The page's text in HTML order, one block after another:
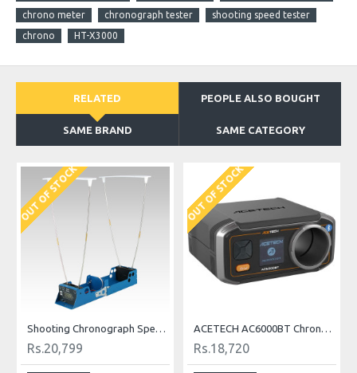
chrono meter
chronograph tester
shooting speed tester
chrono
HT-X3000
RELATED PEOPLE ALSO BOUGHT
SAME BRAND SAME CATEGORY
OUT OF STOCK
Shooting Chronograph Speed Tester
Rs.20,799
OUT OF STOCK
ACETECH AC6000BT Chronograph
Rs.18,720